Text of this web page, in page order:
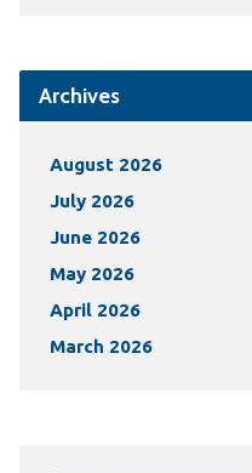
Archives
August 2026
July 2026
June 2026
May 2026
April 2026
March 2026